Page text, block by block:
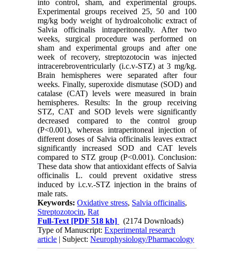
into control, sham, and experimental groups.
Experimental groups received 25, 50 and 100
mg/kg body weight of hydroalcoholic extract of
Salvia officinalis intraperitoneally. After two
weeks, surgical procedure was performed on
sham and experimental groups and after one
week of recovery, streptozotocin was injected
intracerebroventricularly (i.c.v-STZ) at 3 mg/kg.
Brain hemispheres were separated after four
weeks. Finally, superoxide dismutase (SOD) and
catalase (CAT) levels were measured in brain
hemispheres. Results: In the group receiving
STZ, CAT and SOD levels were significantly
decreased compared to the control group
(P<0.001), whereas intraperitoneal injection of
different doses of Salvia officinalis leaves extract
significantly increased SOD and CAT levels
compared to STZ group (P<0.001). Conclusion:
These data show that antioxidant effects of Salvia
officinalis L. could prevent oxidative stress
induced by i.c.v.-STZ injection in the brains of
male rats.
Keywords:Oxidative stress, Salvia officinalis,
Streptozotocin,Rat
Full-Text [PDF 518 kb]
(2174 Downloads)
Type of Manuscript:Experimental research
article | Subject:Neurophysiology/Pharmacology